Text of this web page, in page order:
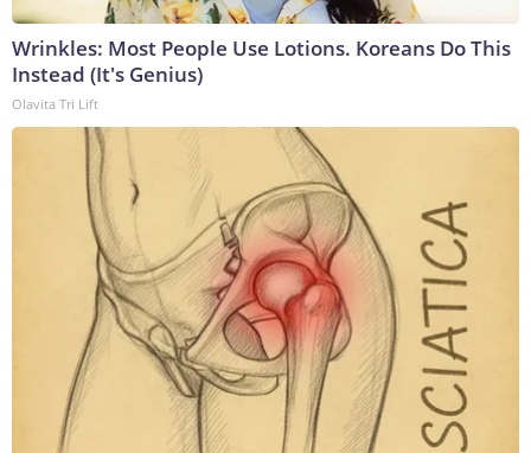
Wrinkles: Most People Use Lotions. Koreans Do This
Instead (It's Genius)
Olavita Tri Lift